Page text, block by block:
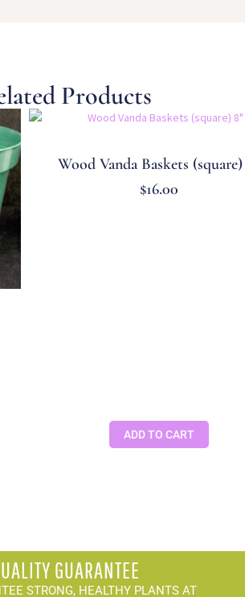
Products
Wood Vanda Baskets (square)
$16.00
ADD TO CART
GUARANTEE
STRONG, HEALTHY PLANTS AT